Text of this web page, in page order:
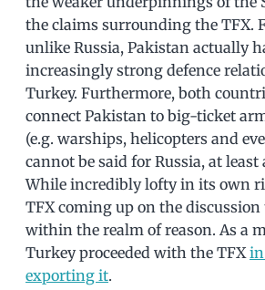
the claims surrounding the TFX.
unlike Russia, Pakistan actually
increasingly strong defence
Turkey. Furthermore, both
connect Pakistan to big-ticket
(e.g. warships, helicopters and
cannot be said for Russia, at
While incredibly lofty in its own
TFX coming up on the
within the realm of reason. As a
Turkey proceeded with the TFX in
exporting it.